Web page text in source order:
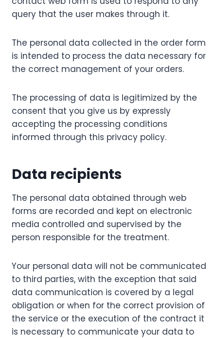
query that the user makes through it.
The personal data collected in the order form
is intended to process the data necessary for
the correct management of your orders.
The processing of data is legitimized by the
consent that you give us by expressly
accepting the processing conditions
informed through this privacy policy.
Data recipients
The personal data obtained through web
forms are recorded and kept on electronic
media controlled and supervised by the
person responsible for the treatment.
Your personal data will not be communicated
to third parties, with the exception that said
data communication is covered by a legal
obligation or when for the correct provision of
the service or the execution of the contract it
is necessary to communicate your data to